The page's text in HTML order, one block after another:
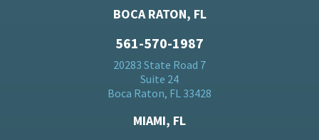
BOCA RATON, FL
561-570-1987
20283 State Road 7
Suite 24
Boca Raton, FL 33428
MIAMI, FL